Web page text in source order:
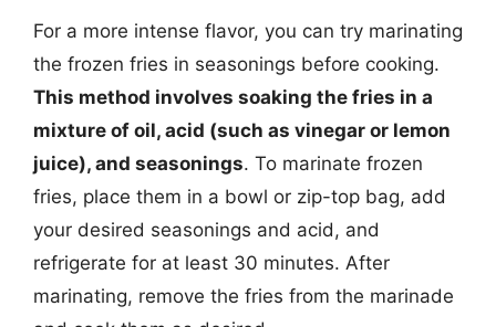
For a more intense flavor, you can try marinating
the frozen fries in seasonings before cooking.
This method involves soaking the fries in a
mixture of oil, acid (such as vinegar or lemon
juice), and seasonings. To marinate frozen
fries, place them in a bowl or zip-top bag, add
your desired seasonings and acid, and
refrigerate for at least 30 minutes. After
marinating, remove the fries from the marinade